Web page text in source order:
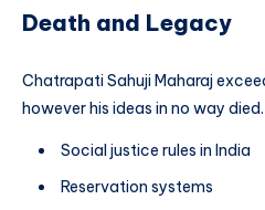
Death and Legacy
Chatrapati Sahuji Maharaj
however his ideas in no way
Social justice rules in India
Reservation systems